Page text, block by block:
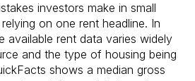
investors make in small
on one rent headline. In
available rent data varies widely
and the type of housing being
shows a median gross